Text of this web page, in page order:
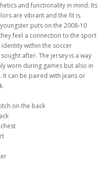
and functionality in mind. Its
are vibrant and the fit is
puts on the 2008-10
feel a connection to the sport
within the soccer
after. The jersey is a way
worn during games but also in
can be paired with jeans or
on the back